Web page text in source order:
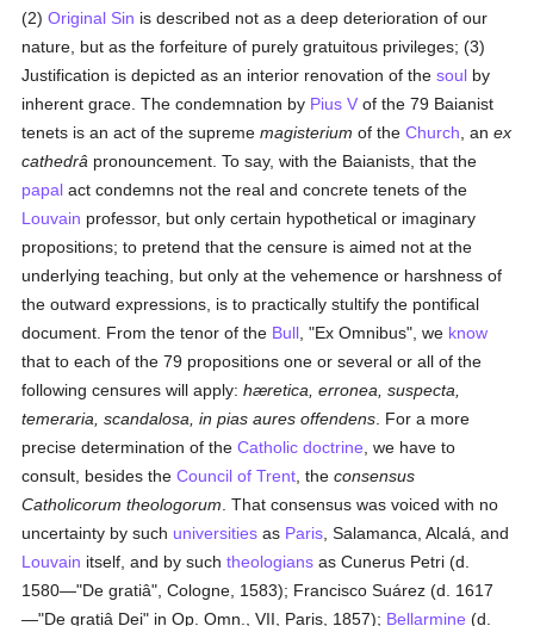
(2)Original Sin is described not as a deep deterioration of our
nature, but as the forfeiture of purely gratuitous privileges; (3)
Justification is depicted as an interior renovation of thesoul by
inherent grace. The condemnation by Pius V of the 79 Baianist
tenets is an act of the suprememagisterium of theChurch , anex
cathedrâ pronouncement. To say, with the Baianists, that the
papal act condemns not the real and concrete tenets of the
Louvain professor, but only certain hypothetical or imaginary
propositions; to pretend that the censure is aimed not at the
underlying teaching, but only at the vehemence or harshness of
the outward expressions, is to practically stultify the pontifical
document. From the tenor of the Bull , "Ex Omnibus", we know
that to each of the 79 propositions one or several or all of the
following censures will apply:hæretica, erronea, suspecta,
temeraria, scandalosa, in pias aures offendens . For a more
precise determination of theCatholic doctrine , we have to
consult, besides theCouncil of Trent , theconsensus
Catholicorum theologorum . That consensus was voiced with no
uncertainty by such universities as Paris , Salamanca, Alcalá, and
Louvain itself, and by suchtheologians as Cunerus Petri (d.
1580—"De gratiâ", Cologne, 1583); Francisco Suárez (d. 1617
—"De gratiâ Dei" in Op. Omn., VII, Paris, 1857); Bellarmine (d.